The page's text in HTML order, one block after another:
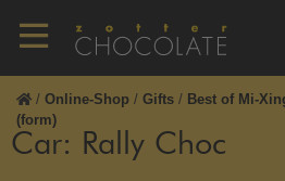
/ Online-Shop / Gifts / Best of Mi-
(form)
Car: Rally Choc